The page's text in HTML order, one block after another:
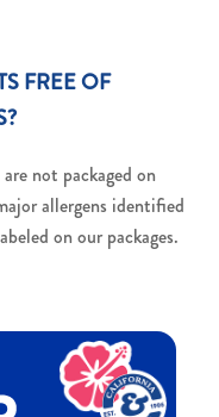
FREE OF
not packaged on
allergens identified
on our packages.